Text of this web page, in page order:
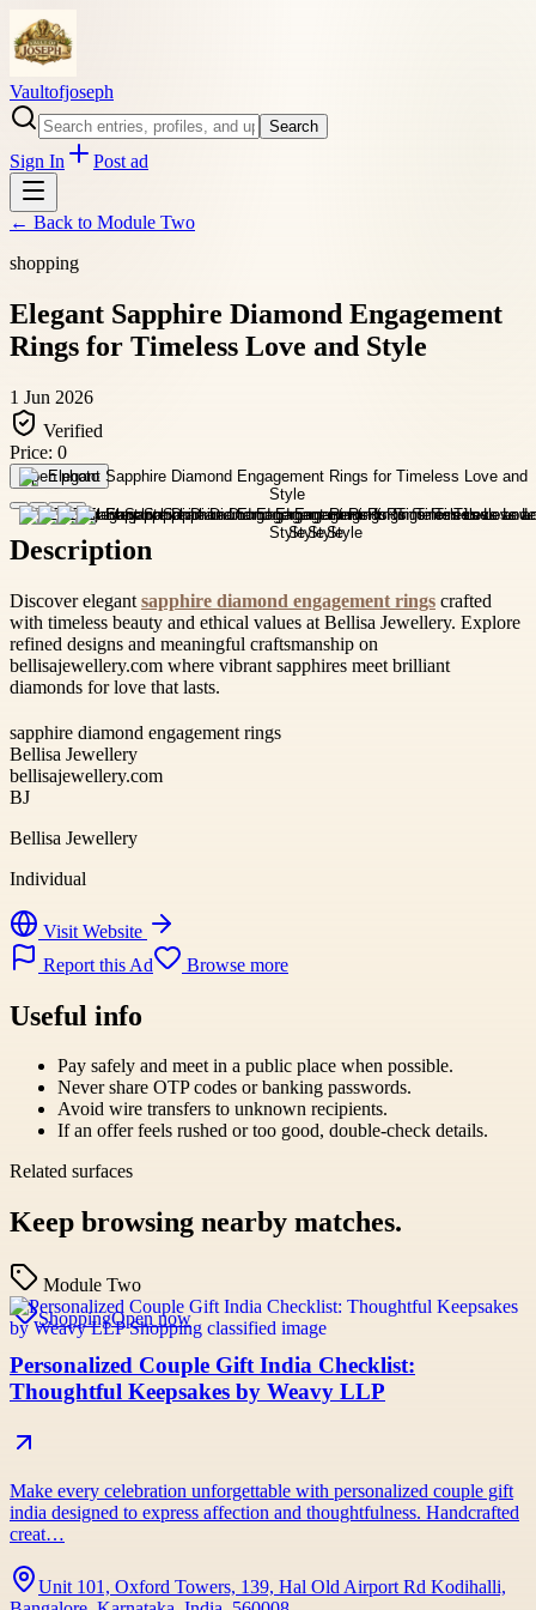
Vaultofjoseph
Search
Sign In Post ad
← Back to Module Two
shopping
Elegant Sapphire Diamond Engagement
Rings for Timeless Love and Style
1 Jun 2026
Verified
Price: 0
Open photo
Description
Discover elegant sapphire diamond engagement rings crafted
with timeless beauty and ethical values at Bellisa Jewellery. Explore
refined designs and meaningful craftsmanship on
bellisajewellery.com where vibrant sapphires meet brilliant
diamonds for love that lasts.
sapphire diamond engagement rings
Bellisa Jewellery
bellisajewellery.com
BJ
Bellisa Jewellery
Individual
Visit Website
Report this Ad
Browse more
Useful info
Pay safely and meet in a public place when possible.
Never share OTP codes or banking passwords.
Avoid wire transfers to unknown recipients.
If an offer feels rushed or too good, double-check details.
Related surfaces
Keep browsing nearby matches.
Module Two
ShoppingOpen now
Personalized Couple Gift India Checklist:
Thoughtful Keepsakes by Weavy LLP
Make every celebration unforgettable with personalized couple gift
india designed to express affection and thoughtfulness. Handcrafted
creat…
Unit 101, Oxford Towers, 139, Hal Old Airport Rd Kodihalli,